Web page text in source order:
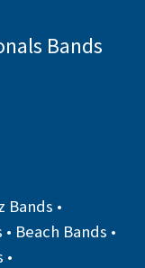
Bands
Bands •
• Beach Bands •
•